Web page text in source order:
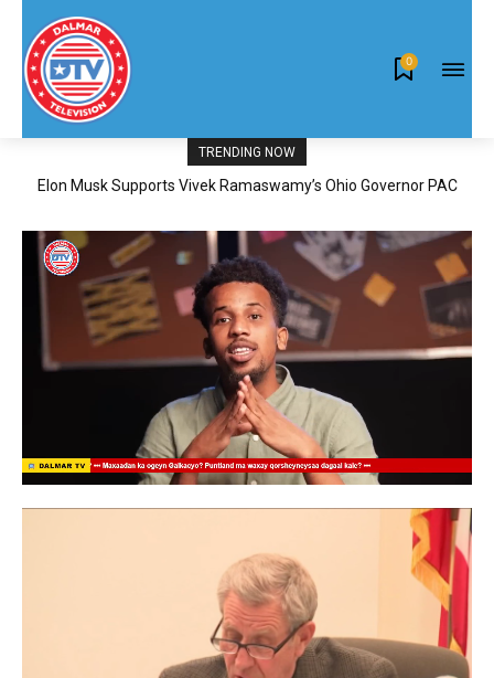
News
Home
0
TRENDING NOW
Elon Musk Supports Vivek Ramaswamy’s Ohio Governor PAC